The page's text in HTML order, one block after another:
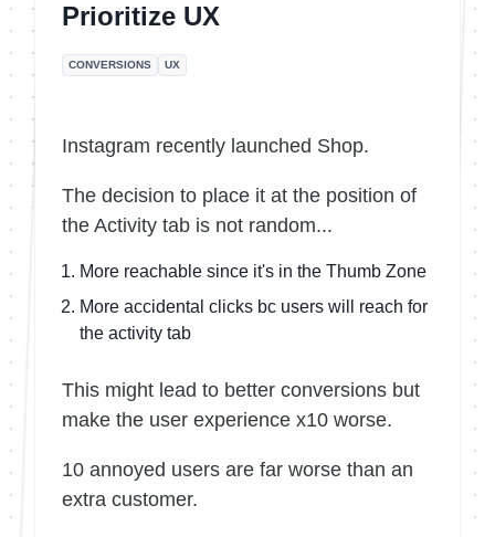
Prioritize UX
CONVERSIONS UX
Instagram recently launched Shop.
The decision to place it at the position of
the Activity tab is not random...
More reachable since it's in the Thumb Zone
More accidental clicks bc users will reach for
the activity tab
This might lead to better conversions but
make the user experience x10 worse.
10 annoyed users are far worse than an
extra customer.